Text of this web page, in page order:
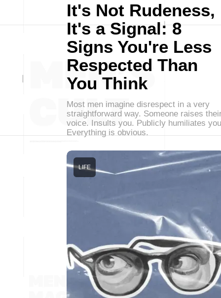
It's Not Rudeness,
It's a Signal: 8
Signs You're Less
Respected Than
You Think
Most men imagine disrespect in a very
straightforward way. Someone raises
voice. Insults you. Publicly humiliates
Everything is obvious.
LIFE